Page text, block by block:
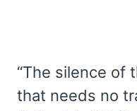
“The silence of
that needs no